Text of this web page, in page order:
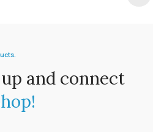
and connect